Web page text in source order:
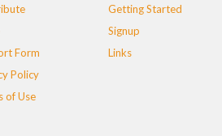
Form
Policy
of Use
Getting Started
Signup
Links